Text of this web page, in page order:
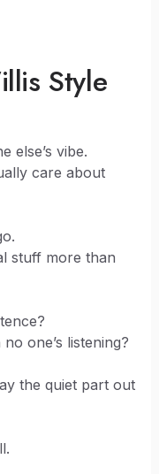
Style
else’s vibe.
care about
stuff more than
one’s listening?
the quiet part out